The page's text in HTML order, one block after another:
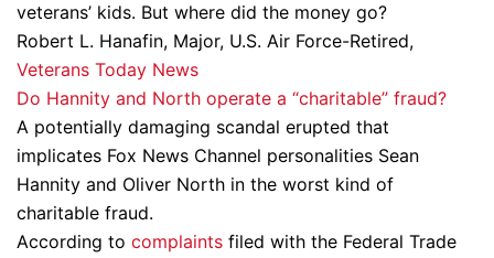
veterans’ kids. But where did the money go?
Robert L. Hanafin, Major, U.S. Air Force-Retired,
Veterans Today News
Do Hannity and North operate a “charitable” fraud?
A potentially damaging scandal erupted that
implicates Fox News Channel personalities Sean
Hannity and Oliver North in the worst kind of
charitable fraud.
According to complaints filed with the Federal Trade